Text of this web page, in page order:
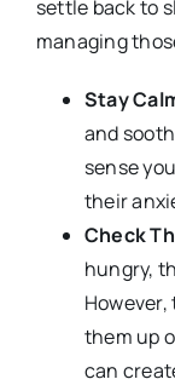
settle back to
managing
Stay
and
sense
their
Check
hungry,
them up
can